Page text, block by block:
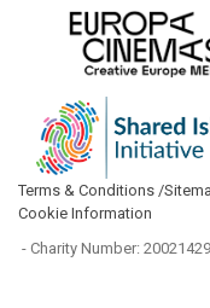
Terms & Conditions /
Cookie Information
- Charity Number: 20021429